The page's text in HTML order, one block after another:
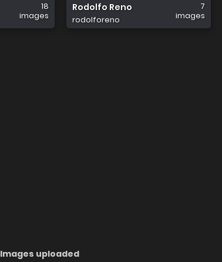
18
images
Rodolfo Reno
rodolforeno
7
images
Images uploaded